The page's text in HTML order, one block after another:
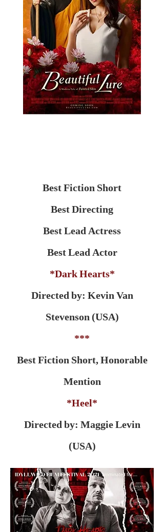
Best Fiction Short
Best Directing
Best Lead Actress
Best Lead Actor
*Dark Hearts*
Directed by: Kevin Van
Stevenson (USA)
***
Best Fiction Short, Honorable
Mention
*Heel*
Directed by: Maggie Levin
(USA)